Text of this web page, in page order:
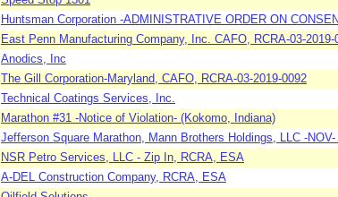
Huntsman Corporation -ADMINISTRATIVE ORDER ON
East Penn Manufacturing Company, Inc. CAFO, RCRA-03-2019-
Anodics, Inc
The Gill Corporation-Maryland, CAFO, RCRA-03-2019-0092
Technical Coatings Services, Inc.
Marathon #31 -Notice of Violation- (Kokomo, Indiana)
Jefferson Square Marathon, Mann Brothers Holdings, LLC -
NSR Petro Services, LLC - Zip In, RCRA, ESA
A-DEL Construction Company, RCRA, ESA